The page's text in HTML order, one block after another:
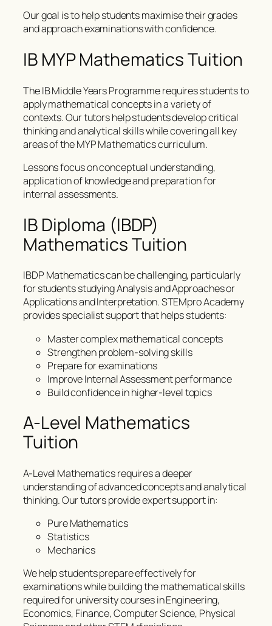
Our goal is to help students maximise their grades
and approach examinations with confidence.
IB MYP Mathematics Tuition
The IB Middle Years Programme requires students to
apply mathematical concepts in a variety of
contexts. Our tutors help students develop critical
thinking and analytical skills while covering all key
areas of the MYP Mathematics curriculum.
Lessons focus on conceptual understanding,
application of knowledge and preparation for
internal assessments.
IB Diploma (IBDP)
Mathematics Tuition
IBDP Mathematics can be challenging, particularly
for students studying Analysis and Approaches or
Applications and Interpretation. STEMpro Academy
provides specialist support that helps students:
Master complex mathematical concepts
Strengthen problem-solving skills
Prepare for examinations
Improve Internal Assessment performance
Build confidence in higher-level topics
A-Level Mathematics
Tuition
A-Level Mathematics requires a deeper
understanding of advanced concepts and analytical
thinking. Our tutors provide expert support in:
Pure Mathematics
Statistics
Mechanics
We help students prepare effectively for
examinations while building the mathematical skills
required for university courses in Engineering,
Economics, Finance, Computer Science, Physical